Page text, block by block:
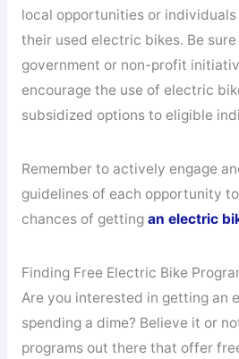
local opportunities or
their used electric bikes. Be
government or non-profit
encourage the use of electric
subsidized options to eligible
Remember to actively engage
guidelines of each opportunity
chances of getting an electric
Finding Free Electric Bike
Are you interested in getting an
spending a dime? Believe it or
programs out there that offer